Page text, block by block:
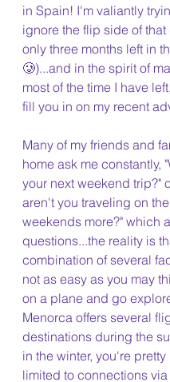
in Spain! I'm valiantly
ignore the flip side of that
only three months left in
🥲)...and in the spirit of
most of the time I have
fill you in on my recent
Many of my friends and
home ask me constantly,
your next weekend trip?"
aren't you traveling on the
weekends more?" which
questions...the reality is
combination of several
not as easy as you may
on a plane and go
Menorca offers several
destinations during the
in the winter, you're pretty
limited to connections via